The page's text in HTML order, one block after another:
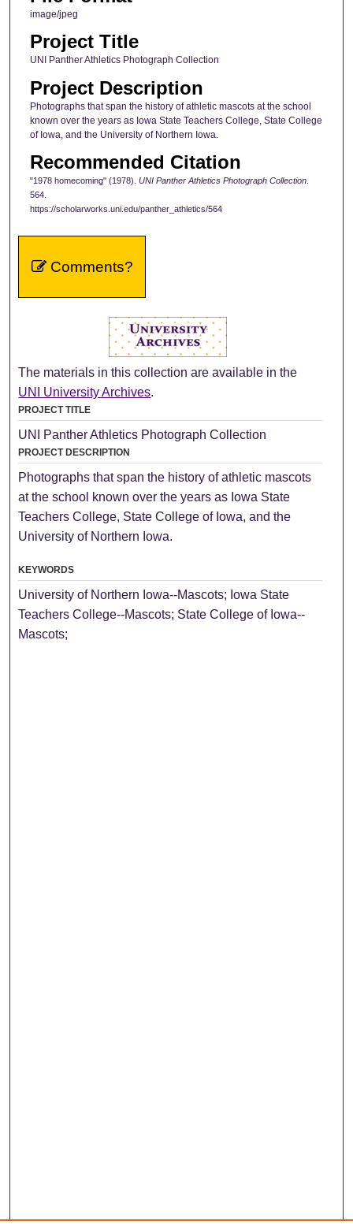
image/jpeg
Project Title
UNI Panther Athletics Photograph Collection
Project Description
Photographs that span the history of athletic mascots at the school
known over the years as Iowa State Teachers College, State College
of Iowa, and the University of Northern Iowa.
Recommended Citation
"1978 homecoming" (1978). UNI Panther Athletics Photograph Collection.
564.
https://scholarworks.uni.edu/panther_athletics/564
Comments?
The materials in this collection are available in the
UNI University Archives.
PROJECT TITLE
UNI Panther Athletics Photograph Collection
PROJECT DESCRIPTION
Photographs that span the history of athletic mascots
at the school known over the years as Iowa State
Teachers College, State College of Iowa, and the
University of Northern Iowa.
KEYWORDS
University of Northern Iowa--Mascots; Iowa State
Teachers College--Mascots; State College of Iowa--
Mascots;